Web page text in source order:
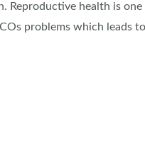
Reproductive health is
problems which leads